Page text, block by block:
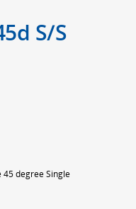
S/S
degree Single